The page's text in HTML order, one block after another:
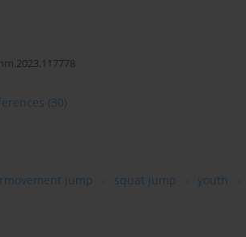
(30)
jump squat jump youth